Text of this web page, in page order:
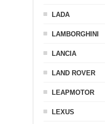
LADA
LAMBORGHINI
LANCIA
LAND ROVER
LEAPMOTOR
LEXUS